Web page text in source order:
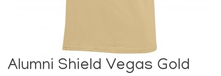
Alumni Shield Vegas Gold